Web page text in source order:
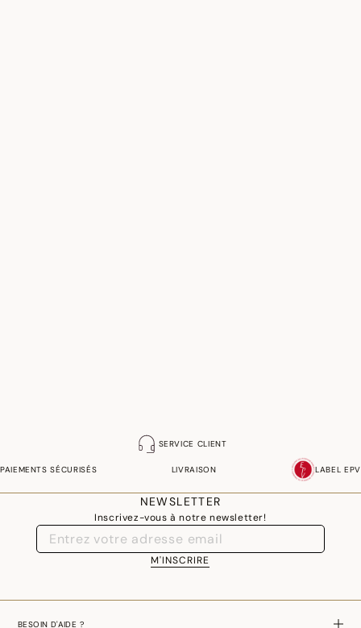
SERVICE CLIENT
PAIEMENTS SÉCURISÉS LIVRAISON LABEL EPV
NEWSLETTER
Inscrivez-vous à notre newsletter!
M'INSCRIRE
BESOIN D'AIDE ?